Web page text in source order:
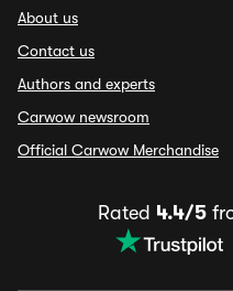
About us
Contact us
Authors and experts
Carwow newsroom
Official Carwow Merchandise
Rated 4.4/5